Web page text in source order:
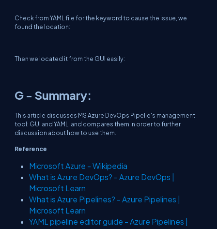
Check from YAML file for the keyword to cause the issue, we
found the location:
Then we located it from the GUI easily:
G - Summary:
This article discusses MS Azure DevOps Pipelie's management
tool: GUI and YAML, and compares them in order to further
discussion about how to use them.
Reference
Microsoft Azure - Wikipedia
What is Azure DevOps? - Azure DevOps |
Microsoft Learn
What is Azure Pipelines? - Azure Pipelines |
Microsoft Learn
YAML pipeline editor guide - Azure Pipelines |